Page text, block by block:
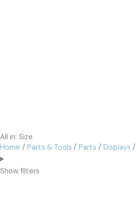
All in: Size
Home / Parts & Tools / Parts / Displays /
Show filters